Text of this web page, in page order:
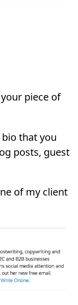
piece of
that you
posts, guest
of my client